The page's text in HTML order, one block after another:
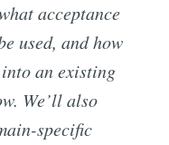
acceptance
used, and how
an existing
We’ll also
specific